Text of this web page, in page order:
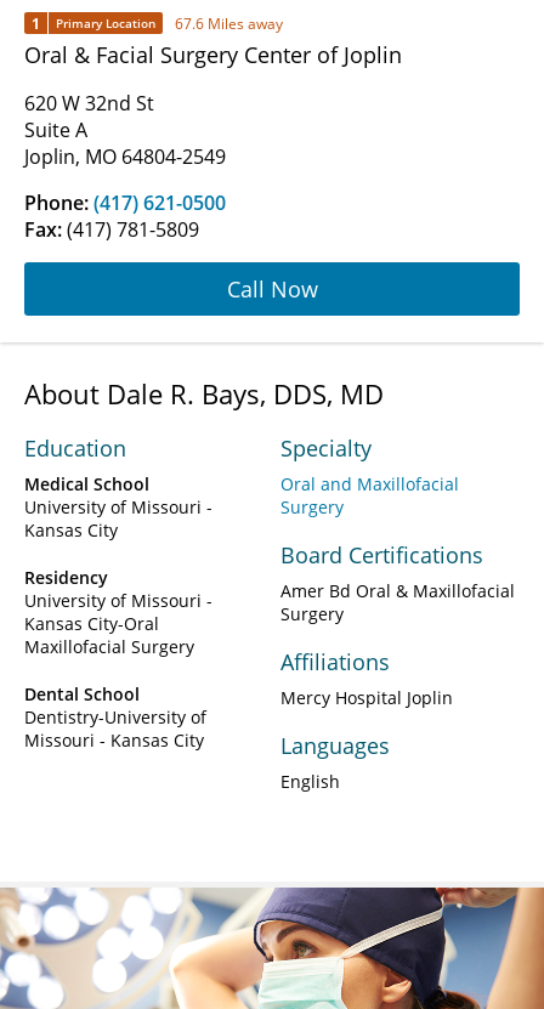
1 Primary Location 67.6 Miles away
Oral & Facial Surgery Center of Joplin
620 W 32nd St
Suite A
Joplin, MO 64804-2549
Phone:(417) 621-0500
Fax:(417) 781-5809
Call Now
About Dale R. Bays, DDS, MD
Education
Medical School
University of Missouri -
Kansas City
Residency
University of Missouri -
Kansas City-Oral
Maxillofacial Surgery
Dental School
Dentistry-University of
Missouri - Kansas City
Specialty
Oral and Maxillofacial
Surgery
Board Certifications
Amer Bd Oral & Maxillofacial
Surgery
Affiliations
Mercy Hospital Joplin
Languages
English